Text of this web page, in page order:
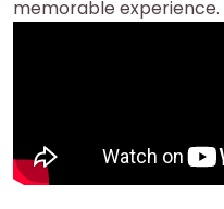
memorable experience.